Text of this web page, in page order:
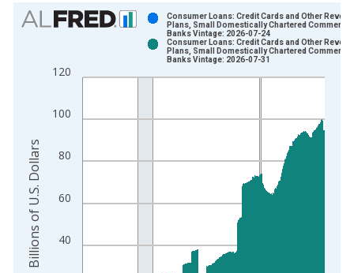
Chart
Bar chart with 2 data series.
The chart has 1 X axis displaying xAxis. Data ranges from
40
60
80
100
120
Consumer Loans: Credit Cards and Other
Plans, Small Domestically Chartered
Banks Vintage: 2026-07-24
Consumer Loans: Credit Cards and Other
Plans, Small Domestically Chartered
Banks Vintage: 2026-07-31
Billions of U.S. Dollars